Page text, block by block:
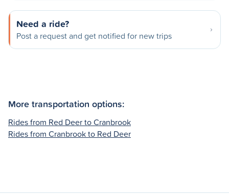
Need a ride?
Post a request and get notified for new trips
More transportation options:
Rides from Red Deer to Cranbrook
Rides from Cranbrook to Red Deer